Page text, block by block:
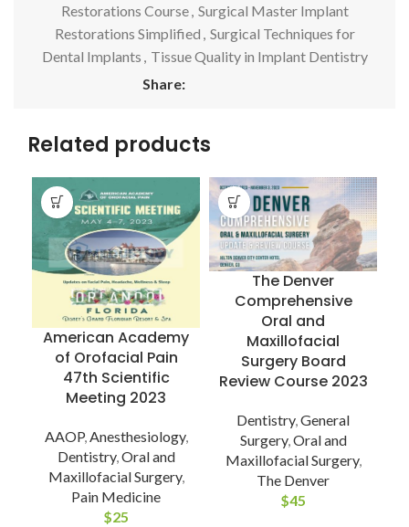
Restorations Course, Surgical Master Implant
Restorations Simplified , Surgical Techniques for
Dental Implants , Tissue Quality in Implant Dentistry
Share:
Related products
American Academy
of Orofacial Pain
47th Scientific
Meeting 2023
AAOP,Anesthesiology,
Dentistry,Oral and
Maxillofacial Surgery,
Pain Medicine
$25
The Denver
Comprehensive
Oral and
Maxillofacial
Surgery Board
Review Course 2023
Dentistry,General
Surgery,Oral and
Maxillofacial Surgery,
The Denver
$45